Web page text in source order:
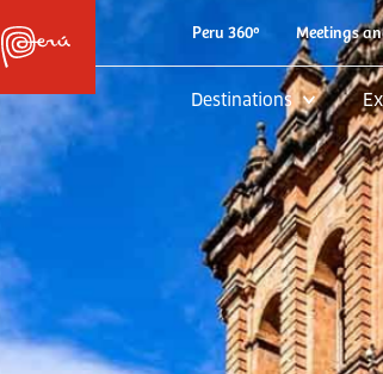
Peru 360º Meetings
Destinations